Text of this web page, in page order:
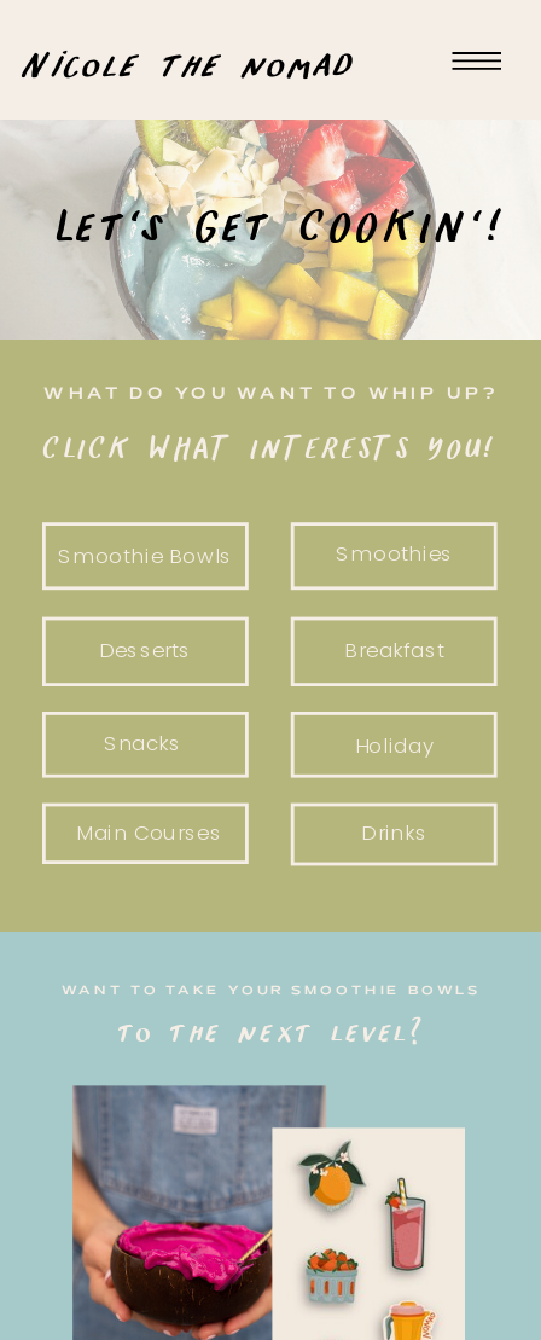
Nicole the nomad
Let's Get COOKIN'!
WHAT DO YOU WANT TO WHIP UP?
CLICK WHAT INTERESTS YOU!
Smoothie Bowls
Breakfast
Smoothies
Snacks
Desserts
Holiday
Main Courses Drinks
WANT TO TAKE YOUR SMOOTHIE BOWLS
to the next level?